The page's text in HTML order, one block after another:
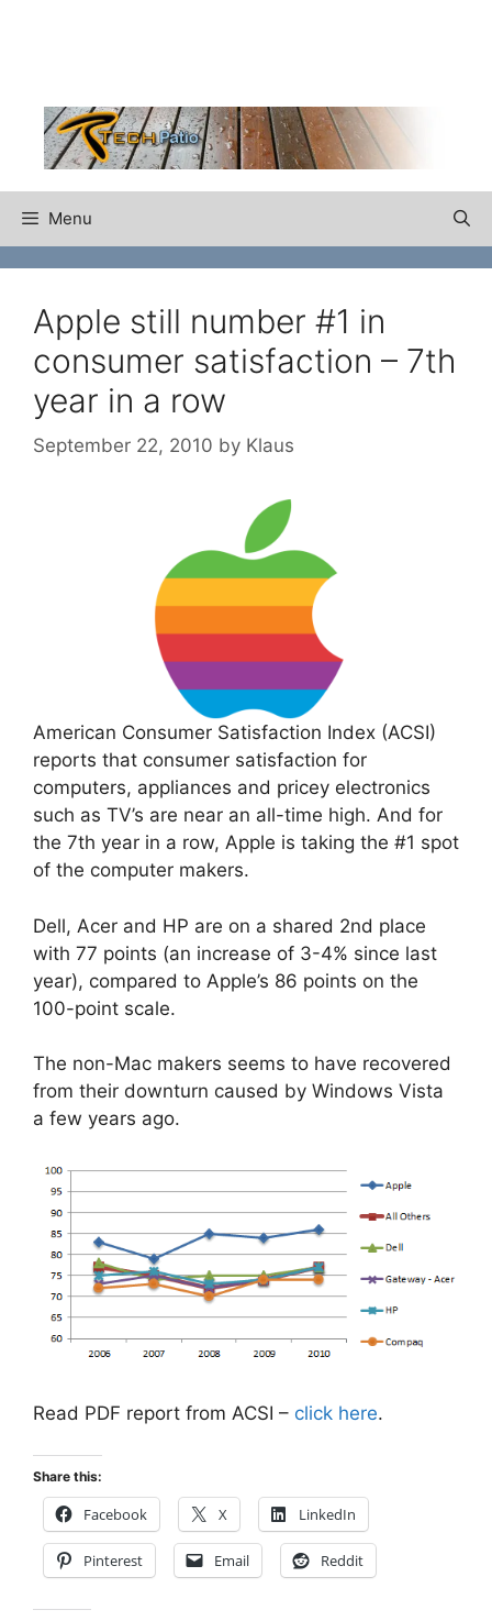
Menu
Apple still number #1 in
consumer satisfaction – 7th
year in a row
September 22, 2010 by Klaus
American Consumer Satisfaction Index (ACSI)
reports that consumer satisfaction for
computers, appliances and pricey electronics
such as TV’s are near an all-time high. And for
the 7th year in a row, Apple is taking the #1 spot
of the computer makers.
Dell, Acer and HP are on a shared 2nd place
with 77 points (an increase of 3-4% since last
year), compared to Apple’s 86 points on the
100-point scale.
The non-Mac makers seems to have recovered
from their downturn caused by Windows Vista
a few years ago.
Read PDF report from ACSI – click here.
Share this:
Facebook X LinkedIn
Pinterest Email Reddit